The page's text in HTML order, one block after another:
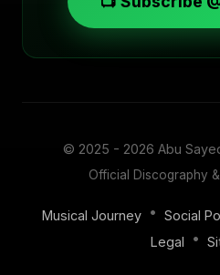
© 2025 - 2026 Abu
Official Discography
Musical Journey • Social
Legal
•